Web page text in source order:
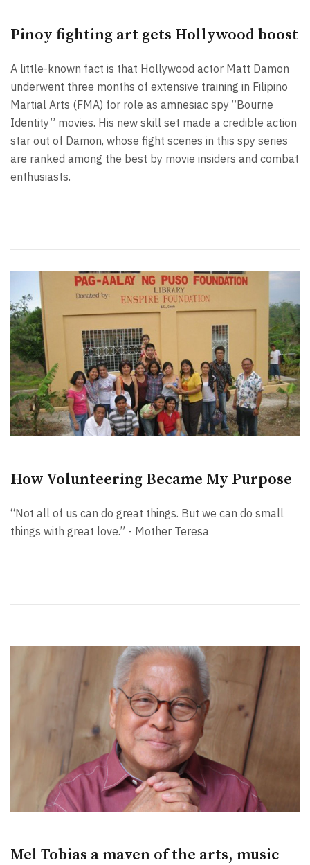
Pinoy fighting art gets Hollywood boost
A little-known fact is that Hollywood actor Matt Damon
underwent three months of extensive training in Filipino
Martial Arts (FMA) for role as amnesiac spy “Bourne
Identity” movies. His new skill set made a credible action
star out of Damon, whose fight scenes in this spy series
are ranked among the best by movie insiders and combat
enthusiasts.
How Volunteering Became My Purpose
“Not all of us can do great things. But we can do small
things with great love.” - Mother Teresa
Mel Tobias a maven of the arts, music